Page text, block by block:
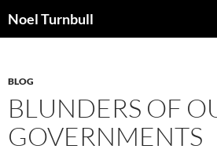
toNoel Turnbull
BLOG
BLUNDERS OF
GOVERNMENTS